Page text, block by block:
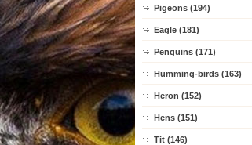
Pigeons (194)
Eagle (181)
Penguins (171)
Humming-birds (163)
Heron (152)
Hens (151)
Tit (146)